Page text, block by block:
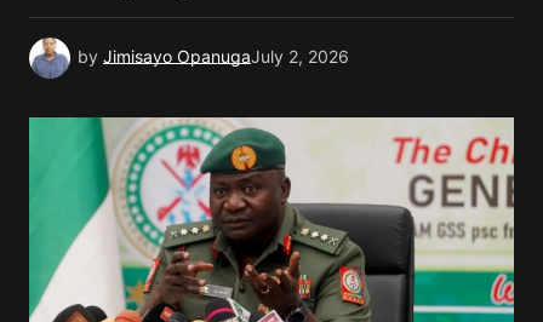
by Jimisayo OpanugaJuly 2, 2026